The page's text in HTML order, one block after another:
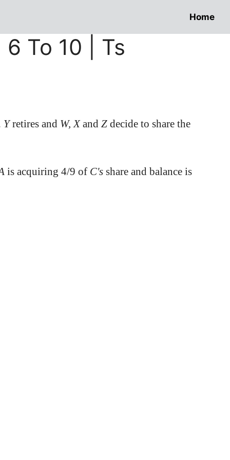
Home
To 10 | Ts
Yretires and W, Xand Z decide to share the
is acquiring 4/9 of C's share and balance is